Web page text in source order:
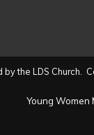
the LDS Church.
Young Women